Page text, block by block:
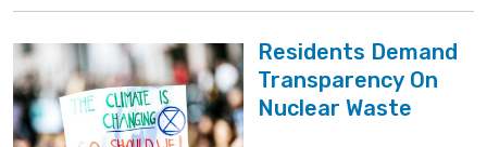
Residents Demand
Transparency On
Nuclear Waste